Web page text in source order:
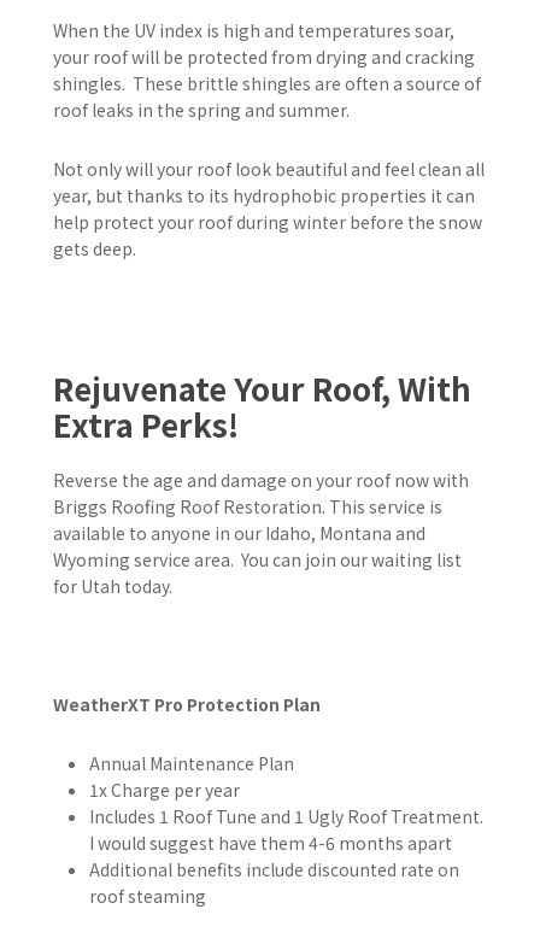
When the UV index is high and temperatures soar,
your roof will be protected from drying and cracking
shingles. These brittle shingles are often a source of
roof leaks in the spring and summer.
Not only will your roof look beautiful and feel clean all
year, but thanks to its hydrophobic properties it can
help protect your roof during winter before the snow
gets deep.
Rejuvenate Your Roof, With
Extra Perks!
Reverse the age and damage on your roof now with
Briggs Roofing Roof Restoration. This service is
available to anyone in our Idaho, Montana and
Wyoming service area. You can join our waiting list
for Utah today.
WeatherXT Pro Protection Plan
Annual Maintenance Plan
1x Charge per year
Includes 1 Roof Tune and 1 Ugly Roof Treatment.
I would suggest have them 4-6 months apart
Additional benefits include discounted rate on
roof steaming